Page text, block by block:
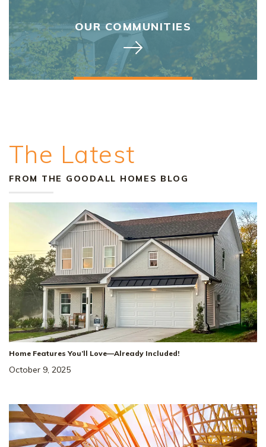
OUR COMMUNITIES
The Latest
FROM THE GOODALL HOMES BLOG
Home Features You’ll Love—Already Included!
October 9, 2025